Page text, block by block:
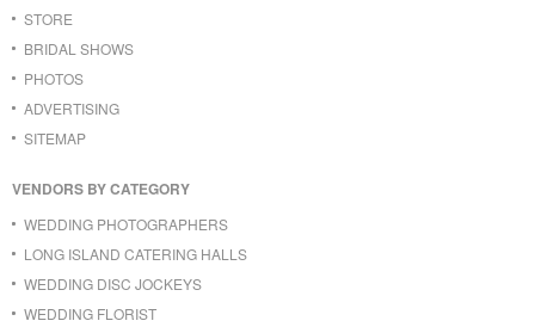
STORE
BRIDAL SHOWS
PHOTOS
ADVERTISING
SITEMAP
VENDORS BY CATEGORY
WEDDING PHOTOGRAPHERS
LONG ISLAND CATERING HALLS
WEDDING DISC JOCKEYS
WEDDING FLORIST